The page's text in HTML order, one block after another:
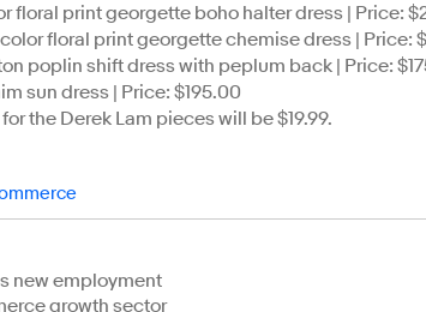
floral print georgette boho halter dress | Price:
floral print georgette chemise dress | Price:
poplin shift dress with peplum back | Price:
sun dress | Price: $195.00
the Derek Lam pieces will be $19.99.
new employment
growth sector